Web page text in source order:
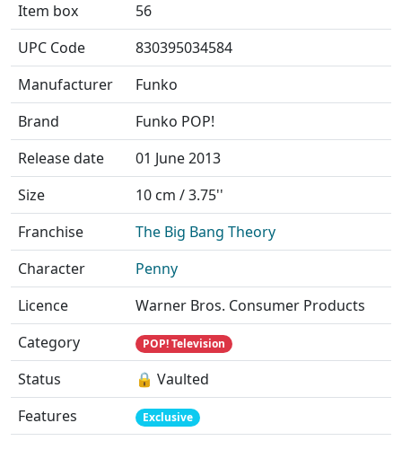
Item box
56
UPC Code
830395034584
Manufacturer
Funko
Brand
Funko POP!
Release date
01 June 2013
Size
10 cm / 3.75''
Franchise
The Big Bang Theory
Character
Penny
Licence
Warner Bros. Consumer Products
Category
POP! Television
Status
🔒 Vaulted
Features
Exclusive